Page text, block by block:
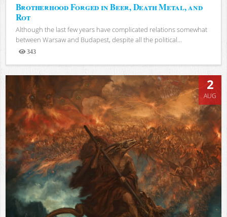
Brotherhood Forged in Beer, Death Metal, and
Rot
Although the last few years have complicated relations somewhat
between Warsaw and Budapest, despite all the political...
343
Views
2
AUG